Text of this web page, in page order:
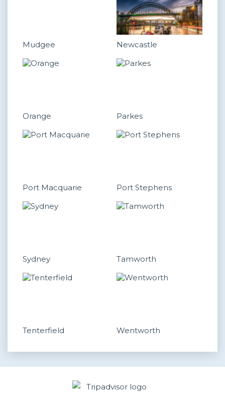
Mudgee Newcastle
Orange Parkes
Port Macquarie Port Stephens
Sydney Tamworth
Tenterfield Wentworth